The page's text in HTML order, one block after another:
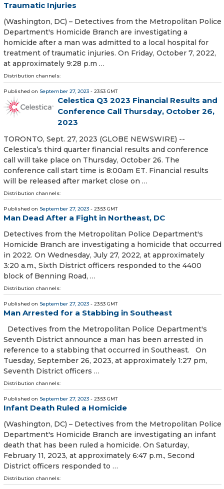
Traumatic Injuries
(Washington, DC) – Detectives from the Metropolitan Police
Department's Homicide Branch are investigating a
homicide after a man was admitted to a local hospital for
treatment of traumatic injuries. On Friday, October 7, 2022,
at approximately 9:28 p.m …
Distribution channels:
Published on September 27, 2023 - 23:53 GMT
Celestica Q3 2023 Financial Results and
Conference Call Thursday, October 26,
2023
TORONTO, Sept. 27, 2023 (GLOBE NEWSWIRE) --
Celestica’s third quarter financial results and conference
call will take place on Thursday, October 26. The
conference call start time is 8:00am ET. Financial results
will be released after market close on …
Distribution channels:
Published on September 27, 2023 - 23:53 GMT
Man Dead After a Fight in Northeast, DC
Detectives from the Metropolitan Police Department's
Homicide Branch are investigating a homicide that occurred
in 2022. On Wednesday, July 27, 2022, at approximately
3:20 a.m., Sixth District officers responded to the 4400
block of Benning Road, …
Distribution channels:
Published on September 27, 2023 - 23:53 GMT
Man Arrested for a Stabbing in Southeast
Detectives from the Metropolitan Police Department's
Seventh District announce a man has been arrested in
reference to a stabbing that occurred in Southeast. On
Tuesday, September 26, 2023, at approximately 1:27 pm,
Seventh District officers …
Distribution channels:
Published on September 27, 2023 - 23:53 GMT
Infant Death Ruled a Homicide
(Washington, DC) – Detectives from the Metropolitan Police
Department's Homicide Branch are investigating an infant
death that has been ruled a homicide. On Saturday,
February 11, 2023, at approximately 6:47 p.m., Second
District officers responded to …
Distribution channels: